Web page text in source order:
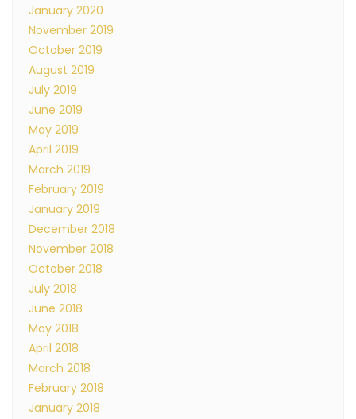
January 2020
November 2019
October 2019
August 2019
July 2019
June 2019
May 2019
April 2019
March 2019
February 2019
January 2019
December 2018
November 2018
October 2018
July 2018
June 2018
May 2018
April 2018
March 2018
February 2018
January 2018